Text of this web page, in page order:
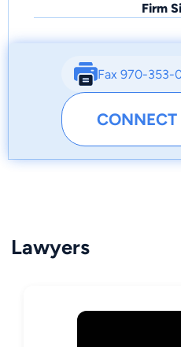
Firm
Fax 970-353-
Lawyers